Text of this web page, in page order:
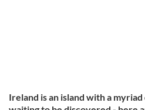
Ireland is an island with a